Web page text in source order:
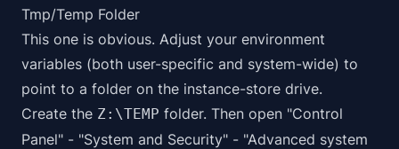
Tmp/Temp Folder
This one is obvious. Adjust your environment
variables (both user-specific and system-wide) to
point to a folder on the instance-store drive.
Create the Z:\TEMP folder. Then open "Control
Panel" - "System and Security" - "Advanced system